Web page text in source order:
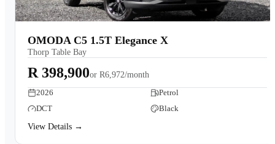
OMODA C5 1.5T Elegance X
Thorp Table Bay
R 398,900or R6,972/month
2026
Petrol
DCT
Black
View Details →